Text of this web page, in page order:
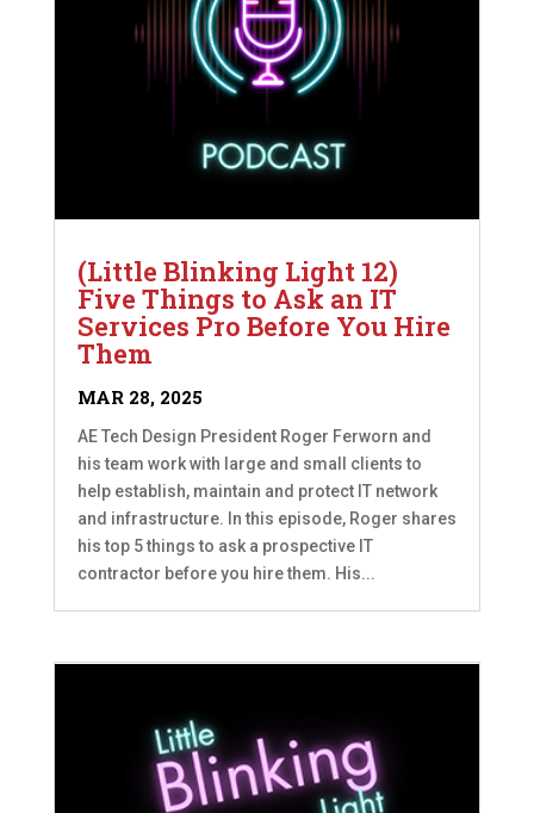
(Little Blinking Light 12)
Five Things to Ask an IT
Services Pro Before You Hire
Them
MAR 28, 2025
AE Tech Design President Roger Ferworn and
his team work with large and small clients to
help establish, maintain and protect IT network
and infrastructure. In this episode, Roger shares
his top 5 things to ask a prospective IT
contractor before you hire them. His...